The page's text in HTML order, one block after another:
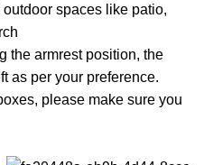
spaces like patio,
the armrest position, the
as per your preference.
please make sure you